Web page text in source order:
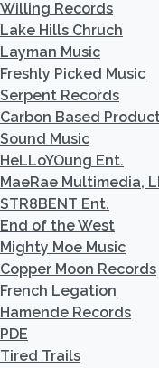
Willing Records
Lake Hills Chruch
Layman Music
Freshly Picked Music
Serpent Records
Carbon Based
Sound Music
HeLLoYOung Ent.
MaeRae Multimedia,
STR8BENT Ent.
End of the West
Mighty Moe Music
Copper Moon Records
French Legation
Hamende Records
PDE
Tired Trails